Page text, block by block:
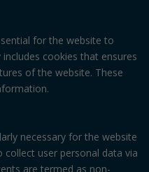
for the website to
cookies that ensures
of the website. These
necessary for the website
user personal data via
are termed as non-